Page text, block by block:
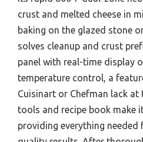
crust and melted cheese in
baking on the glazed stone
solves cleanup and crust
panel with real-time display
temperature control, a
Cuisinart or Chefman lack at
tools and recipe book make
providing everything